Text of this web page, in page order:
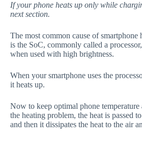
If your phone heats up only while
next section.
The most common cause of smartphone
is the SoC, commonly called a
when used with high brightness.
When your smartphone uses the
it heats up.
Now to keep optimal phone temperature
the heating problem, the heat is passed
and then it dissipates the heat to the air